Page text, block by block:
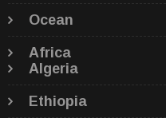
Ocean
Africa
Algeria
Ethiopia